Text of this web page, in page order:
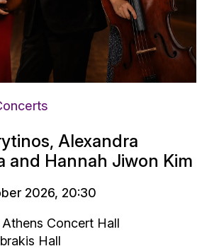
Alexandra
and Hannah Jiwon Kim
2026, 20:30
Concert Hall
Hall